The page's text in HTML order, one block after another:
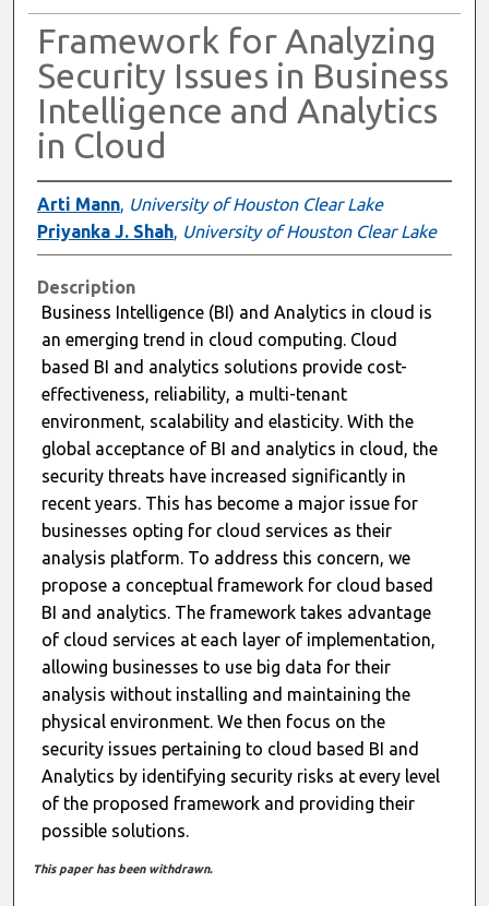
Framework for Analyzing
Security Issues in Business
Intelligence and Analytics
in Cloud
Arti Mann, University of Houston Clear Lake
Priyanka J. Shah, University of Houston Clear Lake
Description
Business Intelligence (BI) and Analytics in cloud is
an emerging trend in cloud computing. Cloud
based BI and analytics solutions provide cost-
effectiveness, reliability, a multi-tenant
environment, scalability and elasticity. With the
global acceptance of BI and analytics in cloud, the
security threats have increased significantly in
recent years. This has become a major issue for
businesses opting for cloud services as their
analysis platform. To address this concern, we
propose a conceptual framework for cloud based
BI and analytics. The framework takes advantage
of cloud services at each layer of implementation,
allowing businesses to use big data for their
analysis without installing and maintaining the
physical environment. We then focus on the
security issues pertaining to cloud based BI and
Analytics by identifying security risks at every level
of the proposed framework and providing their
possible solutions.
This paper has been withdrawn.